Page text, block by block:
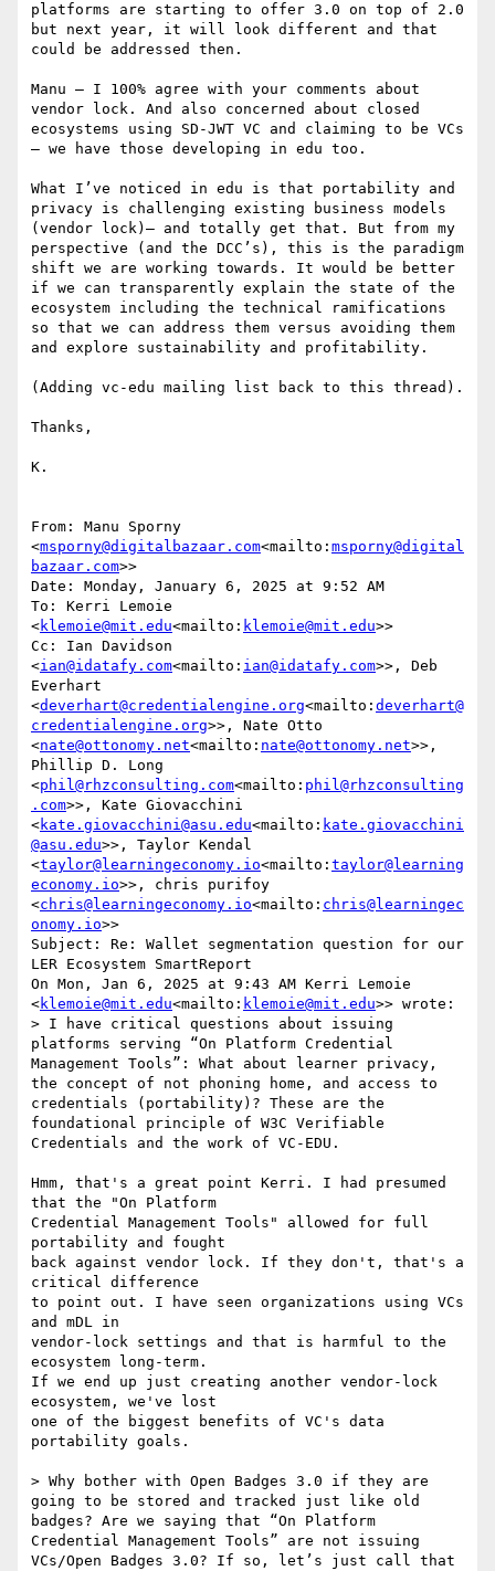
platforms are starting to offer 3.0 on top of 2.0
but next year, it will look different and that
could be addressed then.
Manu – I 100% agree with your comments about
vendor lock. And also concerned about closed
ecosystems using SD-JWT VC and claiming to be VCs
– we have those developing in edu too.
What I’ve noticed in edu is that portability and
privacy is challenging existing business models
(vendor lock)– and totally get that. But from my
perspective (and the DCC’s), this is the paradigm
shift we are working towards. It would be better
if we can transparently explain the state of the
ecosystem including the technical ramifications
so that we can address them versus avoiding them
and explore sustainability and profitability.
(Adding vc-edu mailing list back to this thread).
Thanks,
K.
From: Manu Sporny
<msporny@digitalbazaar.com<mailto: msporny@digital
bazaar.com>>
Date: Monday, January 6, 2025 at 9:52 AM
To: Kerri Lemoie
<klemoie@mit.edu<mailto: klemoie@mit.edu>>
Cc: Ian Davidson
<ian@idatafy.com<mailto: ian@idatafy.com>>, Deb
Everhart
<deverhart@credentialengine.org<mailto: deverhart@
credentialengine.org>>, Nate Otto
<nate@ottonomy.net<mailto: nate@ottonomy.net>>,
Phillip D. Long
<phil@rhzconsulting.com<mailto: phil@rhzconsulting
.com>>, Kate Giovacchini
<kate.giovacchini@asu.edu<mailto: kate.giovacchini
@asu.edu>>, Taylor Kendal
<taylor@learningeconomy.io<mailto: taylor@learning
economy.io>>, chris purifoy
<chris@learningeconomy.io<mailto: chris@learningec
onomy.io>>
Subject: Re: Wallet segmentation question for our
LER Ecosystem SmartReport
On Mon, Jan 6, 2025 at 9:43 AM Kerri Lemoie
<klemoie@mit.edu<mailto: klemoie@mit.edu>> wrote:
> I have critical questions about issuing
platforms serving “On Platform Credential
Management Tools”: What about learner privacy,
the concept of not phoning home, and access to
credentials (portability)? These are the
foundational principle of W3C Verifiable
Credentials and the work of VC-EDU.
Hmm, that's a great point Kerri. I had presumed
that the "On Platform
Credential Management Tools" allowed for full
portability and fought
back against vendor lock. If they don't, that's a
critical difference
to point out. I have seen organizations using VCs
and mDL in
vendor-lock settings and that is harmful to the
ecosystem long-term.
If we end up just creating another vendor-lock
ecosystem, we've lost
one of the biggest benefits of VC's data
portability goals.
> Why bother with Open Badges 3.0 if they are
going to be stored and tracked just like old
badges? Are we saying that “On Platform
Credential Management Tools” are not issuing
VCs/Open Badges 3.0? If so, let’s just call that